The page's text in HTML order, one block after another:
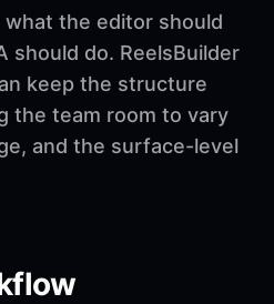
the editor should
should do. ReelsBuilder
keep the structure
the team room to vary
and the surface-level